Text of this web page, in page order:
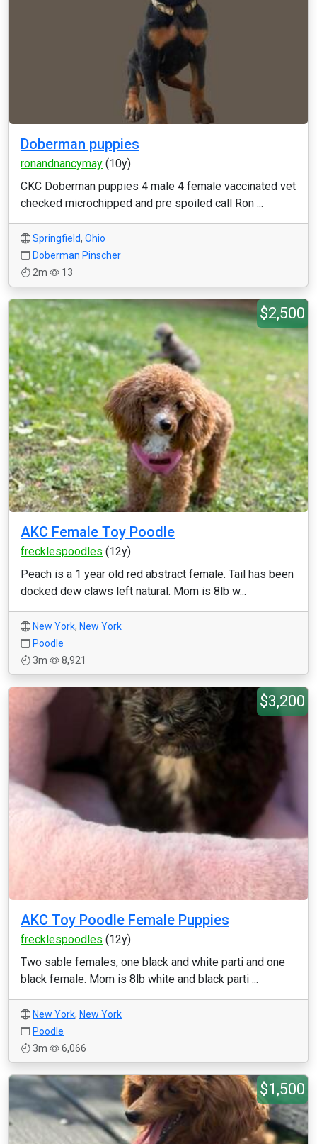
Doberman puppies
ronandnancymay (10y)
CKC Doberman puppies 4 male 4 female vaccinated vet
checked microchipped and pre spoiled call Ron ...
Springfield, Ohio
Doberman Pinscher
2m
13
$2,500
AKC Female Toy Poodle
frecklespoodles (12y)
Peach is a 1 year old red abstract female. Tail has been
docked dew claws left natural. Mom is 8lb w...
New York, New York
Poodle
3m
8,921
$3,200
AKC Toy Poodle Female Puppies
frecklespoodles (12y)
Two sable females, one black and white parti and one
black female. Mom is 8lb white and black parti ...
New York, New York
Poodle
3m
6,066
$1,500